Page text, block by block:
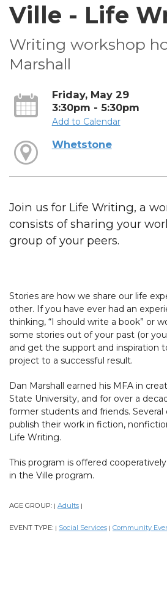
Ville - Life
Writing workshop
Marshall
Friday, May 29
3:30pm - 5:30pm
Add to Calendar
Whetstone
Join us for Life Writing, a
consists of sharing your
group of your peers.
Stories are how we share our life
other. If you have ever had an
thinking, “I should write a book” or
some stories out of your past (or
and get the support and inspiration
project to a successful result.
Dan Marshall earned his MFA in
State University, and for over a
former students and friends.
publish their work in fiction,
Life Writing.
This program is offered
in the Ville program.
AGE GROUP: | Adults |
EVENT TYPE: | Social Services | Community